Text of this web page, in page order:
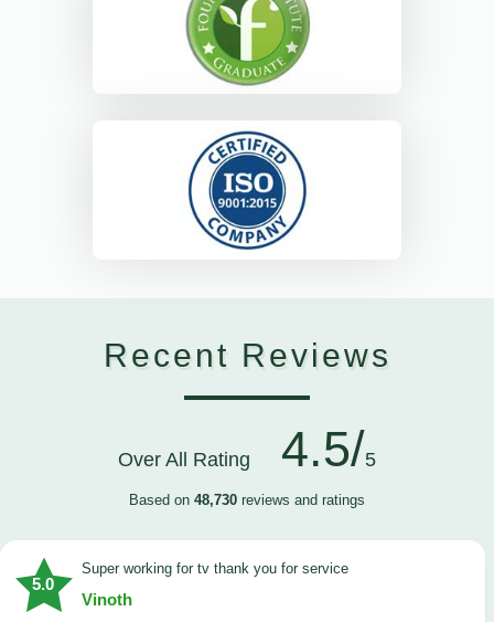
Recent Reviews
Over All Rating 4.5/5
Based on 48,730 reviews and ratings
5.0
Super working for tv thank you for service
Vinoth